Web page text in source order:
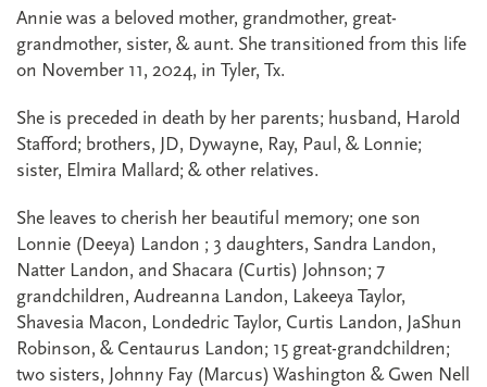
Annie was a beloved mother, grandmother, great-
grandmother, sister, & aunt. She transitioned from this life
on November 11, 2024, in Tyler, Tx.
She is preceded in death by her parents; husband, Harold
Stafford; brothers, JD, Dywayne, Ray, Paul, & Lonnie;
sister, Elmira Mallard; & other relatives.
She leaves to cherish her beautiful memory; one son
Lonnie (Deeya) Landon ; 3 daughters, Sandra Landon,
Natter Landon, and Shacara (Curtis) Johnson; 7
grandchildren, Audreanna Landon, Lakeeya Taylor,
Shavesia Macon, Londedric Taylor, Curtis Landon, JaShun
Robinson, & Centaurus Landon; 15 great-grandchildren;
two sisters, Johnny Fay (Marcus) Washington & Gwen Nell